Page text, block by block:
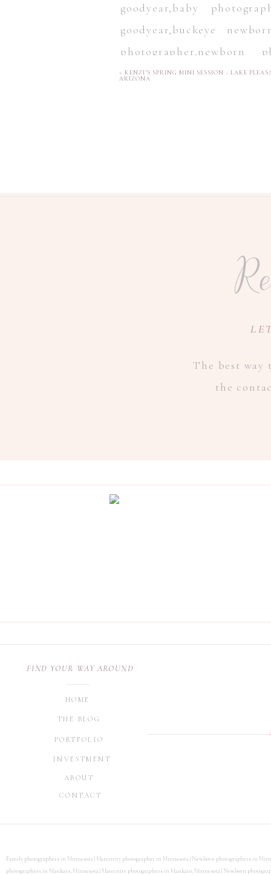
I loved that we
because I loved the
« KENZI’S SPRING MINI SESSION ~ LAKE
ARIZONA
The best
the
Family photographers in Minnesota | Maternity photographer in Minnesota | Newborn photographers in
photographers in Mankato, Minnesota | Maternity photographers in Mankato, Minnesota | Newborn
HOME
ABOUT
INVESTMENT
PORTFOLIO
THE BLOG
CONTACT
FIND YOUR WAY AROUND